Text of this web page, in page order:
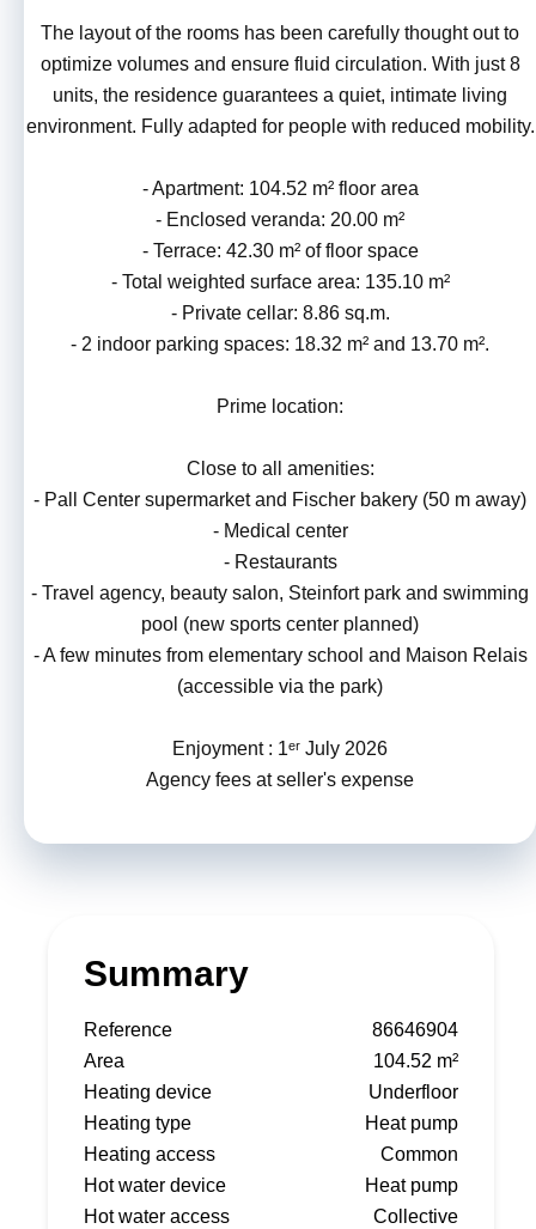
The layout of the rooms has been carefully thought out to
optimize volumes and ensure fluid circulation. With just 8
units, the residence guarantees a quiet, intimate living
environment. Fully adapted for people with reduced mobility.
- Apartment: 104.52 m² floor area
- Enclosed veranda: 20.00 m²
- Terrace: 42.30 m² of floor space
- Total weighted surface area: 135.10 m²
- Private cellar: 8.86 sq.m.
- 2 indoor parking spaces: 18.32 m² and 13.70 m².
Prime location:
Close to all amenities:
- Pall Center supermarket and Fischer bakery (50 m away)
- Medical center
- Restaurants
- Travel agency, beauty salon, Steinfort park and swimming
pool (new sports center planned)
- A few minutes from elementary school and Maison Relais
(accessible via the park)
Enjoyment : 1ᵉʳ July 2026
Agency fees at seller's expense
Summary
Reference
86646904
Area
104.52 m²
Heating device
Underfloor
Heating type
Heat pump
Heating access
Common
Hot water device
Heat pump
Hot water access
Collective